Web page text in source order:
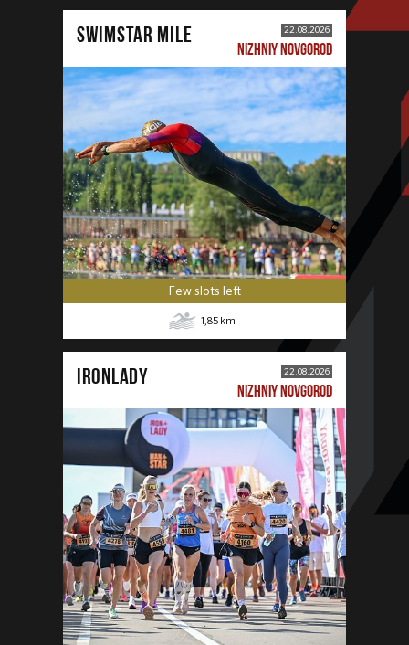
SWIMSTAR MILE 22.08.2026
NIZHNIY NOVGOROD
Few slots left
1,85 km
IRONLADY 22.08.2026
NIZHNIY NOVGOROD